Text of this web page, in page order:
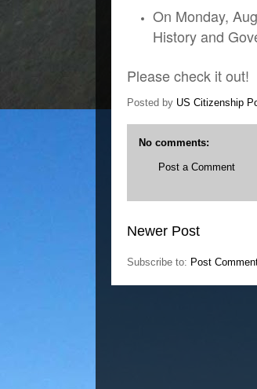
On Monday,
History and
Please check it out!
Posted by US Citizenship
No comments:
Post a Comment
Newer Post
Subscribe to: Post